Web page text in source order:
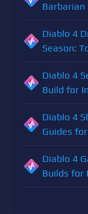
Barbarian
Diablo 4
Season:
Diablo 4
Build for
Diablo 4
Guides
Diablo 4
Builds for